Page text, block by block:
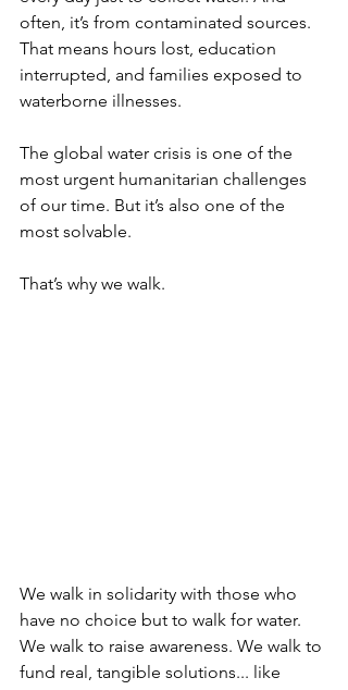
often, it’s from contaminated sources.
That means hours lost, education
interrupted, and families exposed to
waterborne illnesses.
The global water crisis is one of the
most urgent humanitarian challenges
of our time. But it’s also one of the
most solvable.
That’s why we walk.
We walk in solidarity with those who
have no choice but to walk for water.
We walk to raise awareness. We walk to
fund real, tangible solutions... like